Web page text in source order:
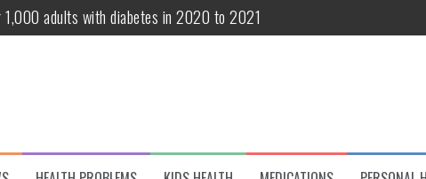
adults with diabetes in 2020 to 2021
patients 70 years and older
variant of interest